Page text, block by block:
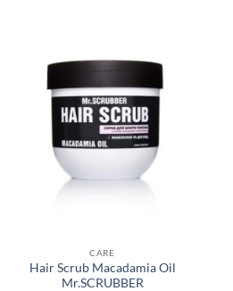
CARE
Hair Scrub Macadamia Oil
Mr.SCRUBBER